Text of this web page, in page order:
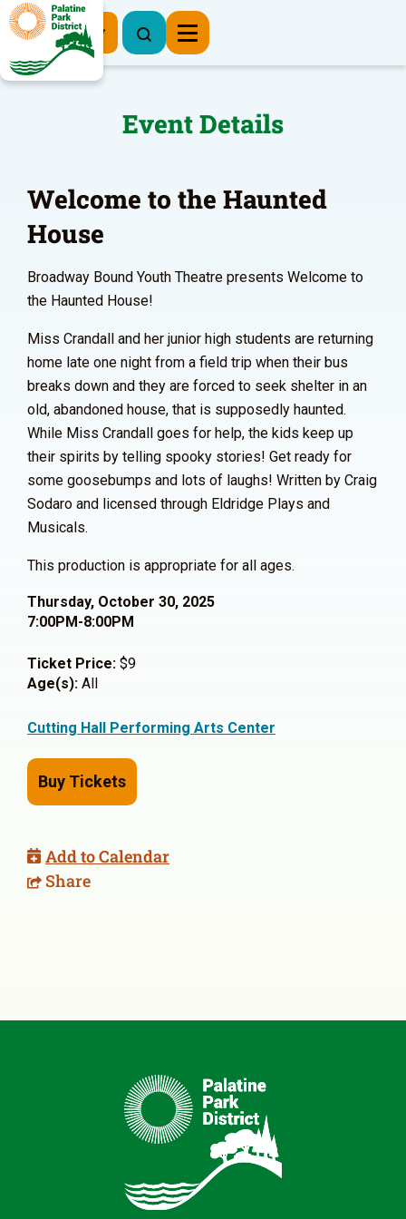
Register Now
Event Details
Welcome to the Haunted
House
Broadway Bound Youth Theatre presents Welcome to
the Haunted House!
Miss Crandall and her junior high students are returning
home late one night from a field trip when their bus
breaks down and they are forced to seek shelter in an
old, abandoned house, that is supposedly haunted.
While Miss Crandall goes for help, the kids keep up
their spirits by telling spooky stories! Get ready for
some goosebumps and lots of laughs! Written by Craig
Sodaro and licensed through Eldridge Plays and
Musicals.
This production is appropriate for all ages.
Thursday, October 30, 2025
7:00PM-8:00PM
Ticket Price: $9
Age(s): All
Cutting Hall Performing Arts Center
Buy Tickets
Add to Calendar
Share